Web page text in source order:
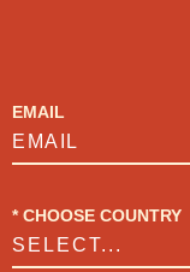
EMAIL
*CHOOSE COUNTRY